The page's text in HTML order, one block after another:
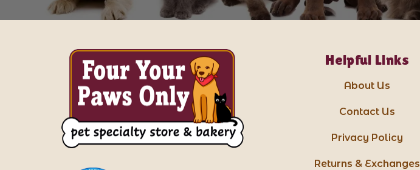
Helpful Links
About Us
Contact Us
Privacy Policy
Returns & Exchanges